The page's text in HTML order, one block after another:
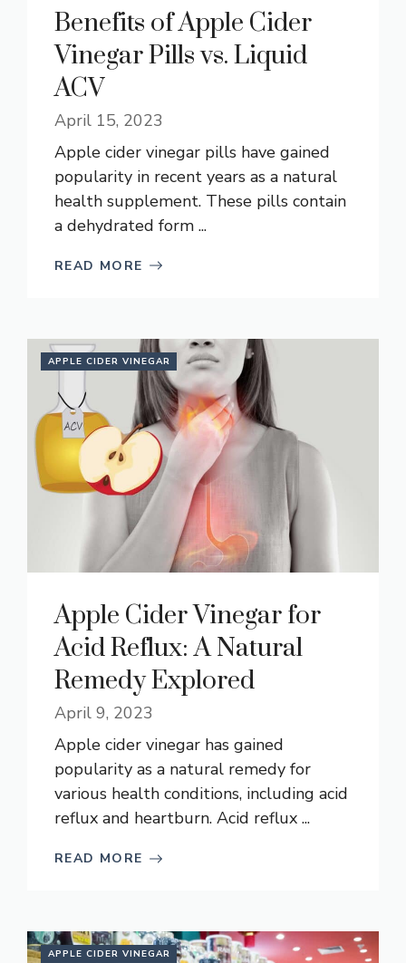
Benefits of Apple Cider
Vinegar Pills vs. Liquid
ACV
April 15, 2023
Apple cider vinegar pills have gained
popularity in recent years as a natural
health supplement. These pills contain
a dehydrated form ...
READ MORE
APPLE CIDER VINEGAR
Apple Cider Vinegar for
Acid Reflux: A Natural
Remedy Explored
April 9, 2023
Apple cider vinegar has gained
popularity as a natural remedy for
various health conditions, including acid
reflux and heartburn. Acid reflux ...
READ MORE
APPLE CIDER VINEGAR